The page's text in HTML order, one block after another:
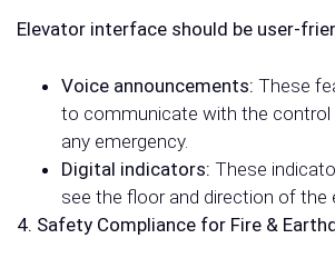
Elevator interface should be user-
Voice announcements: These
to communicate with the control
any emergency.
Digital indicators: These
see the floor and direction of the
4. Safety Compliance for Fire &